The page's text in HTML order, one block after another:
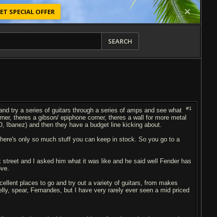
SPECIAL OFFER
SEARCH
#1
try a series of guitars through a series of amps and see what
theres a gibson/ epiphone corner, theres a wall for more metal
Ibanez) and then they have a budget line kicking about.
only so much stuff you can keep in stock. So you go to a
and I asked him what it was like and he said well Fender has
places to go and try out a variety of guitars, from makes
spear, Fernandes, but I have very rarely ever seen a mid priced